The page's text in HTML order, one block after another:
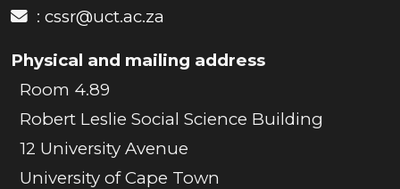
: cssr@uct.ac.za
Physical and mailing address
Room 4.89
Robert Leslie Social Science Building
12 University Avenue
University of Cape Town